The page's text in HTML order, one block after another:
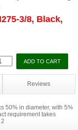
3/8, Black,
Reviews
50% in diameter, with 5%
requirement takes